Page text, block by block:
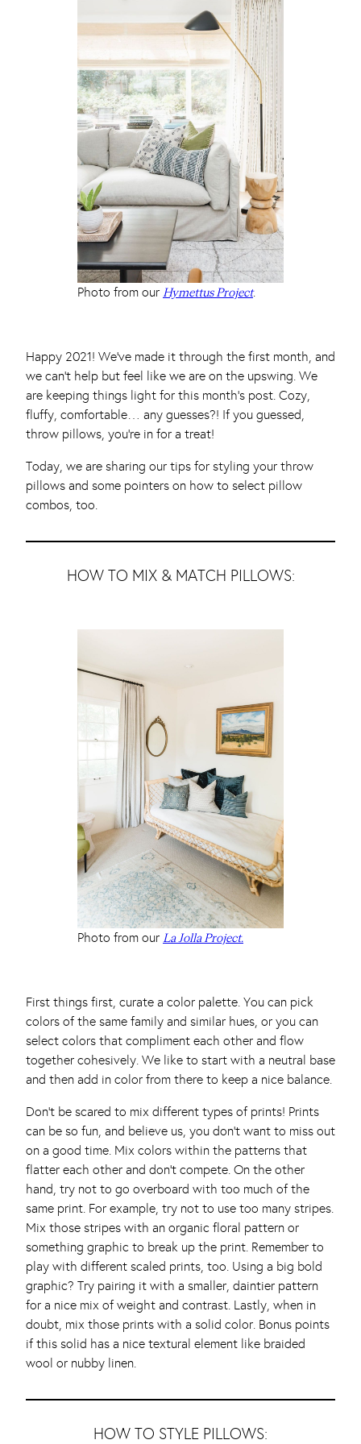
Photo from our Hymettus Project.
Happy 2021! We’ve made it through the first month, and
we can’t help but feel like we are on the upswing. We
are keeping things light for this month’s post. Cozy,
fluffy, comfortable… any guesses?! If you guessed,
throw pillows, you’re in for a treat!
Today, we are sharing our tips for styling your throw
pillows and some pointers on how to select pillow
combos, too.
HOW TO MIX & MATCH PILLOWS:
Photo from our La Jolla Project.
First things first, curate a color palette. You can pick
colors of the same family and similar hues, or you can
select colors that compliment each other and flow
together cohesively. We like to start with a neutral base
and then add in color from there to keep a nice balance.
Don’t be scared to mix different types of prints! Prints
can be so fun, and believe us, you don’t want to miss out
on a good time. Mix colors within the patterns that
flatter each other and don’t compete. On the other
hand, try not to go overboard with too much of the
same print. For example, try not to use too many stripes.
Mix those stripes with an organic floral pattern or
something graphic to break up the print. Remember to
play with different scaled prints, too. Using a big bold
graphic? Try pairing it with a smaller, daintier pattern
for a nice mix of weight and contrast. Lastly, when in
doubt, mix those prints with a solid color. Bonus points
if this solid has a nice textural element like braided
wool or nubby linen.
HOW TO STYLE PILLOWS: